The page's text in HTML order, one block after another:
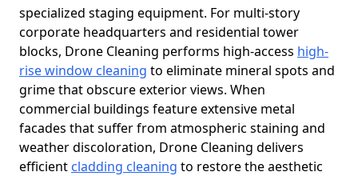
specialized staging equipment. For multi-story
corporate headquarters and residential tower
blocks, Drone Cleaning performs high-access high-
rise window cleaning to eliminate mineral spots and
grime that obscure exterior views. When
commercial buildings feature extensive metal
facades that suffer from atmospheric staining and
weather discoloration, Drone Cleaning delivers
efficient cladding cleaning to restore the aesthetic